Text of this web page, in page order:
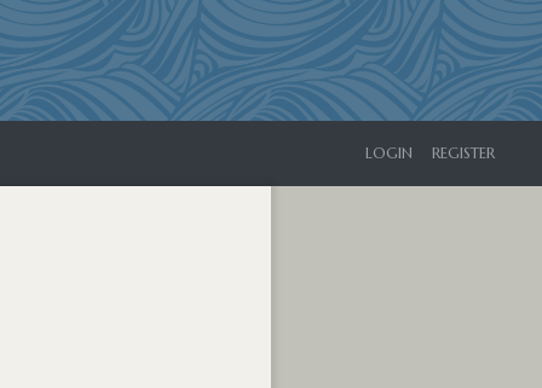
LOGIN REGISTER